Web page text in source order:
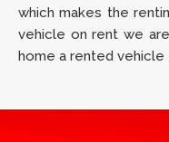
which makes the
vehicle on rent we
home a rented vehicle